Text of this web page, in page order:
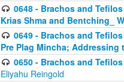
0648 - Brachos and
Krias Shma and Bentching_
0649 - Brachos and
Pre Plag Mincha; Addressing
0650 - Brachos and
Eliyahu Reingold